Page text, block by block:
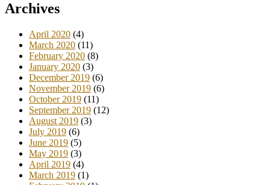
Archives
April 2020 (4)
March 2020 (11)
February 2020 (8)
January 2020 (3)
December 2019 (6)
November 2019 (6)
October 2019 (11)
September 2019 (12)
August 2019 (3)
July 2019 (6)
June 2019 (5)
May 2019 (3)
April 2019 (4)
March 2019 (1)